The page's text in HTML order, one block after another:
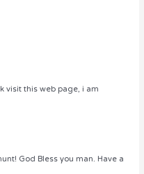
visit this web page, i am
God Bless you man. Have a